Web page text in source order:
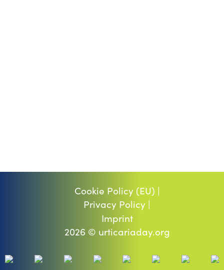
Cookie Policy (EU) |
Privacy Policy |
Imprint
2026 © urticariaday.org